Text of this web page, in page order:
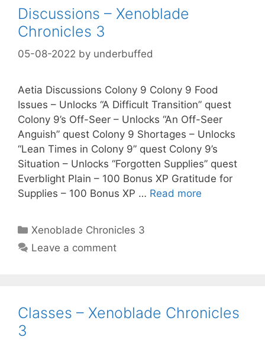
Discussions – Xenoblade
Chronicles 3
05-08-2022 by underbuffed
Aetia Discussions Colony 9 Colony 9 Food
Issues – Unlocks “A Difficult Transition” quest
Colony 9’s Off-Seer – Unlocks “An Off-Seer
Anguish” quest Colony 9 Shortages – Unlocks
“Lean Times in Colony 9” quest Colony 9’s
Situation – Unlocks “Forgotten Supplies” quest
Everblight Plain – 100 Bonus XP Gratitude for
Supplies – 100 Bonus XP … Read more
Categories
Xenoblade Chronicles 3
Leave a comment
Classes – Xenoblade Chronicles
3